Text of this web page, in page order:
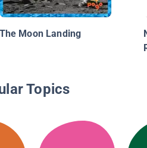
The Moon Landing
Topics